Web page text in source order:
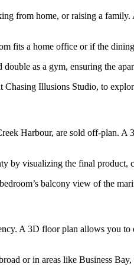
from home, or raising a
fits a home office or if the
as a gym, ensuring the
Illusions Studio, to
Harbour, are sold off-plan.
by visualizing the final product,
balcony view of the
A 3D floor plan allows you
or in areas like Business